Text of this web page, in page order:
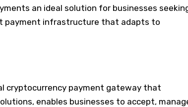
an ideal solution for businesses
payment infrastructure that adapts to
cryptocurrency payment gateway that
enables businesses to accept,